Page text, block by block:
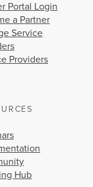
Portal Login
a Partner
Service
Providers
Hub